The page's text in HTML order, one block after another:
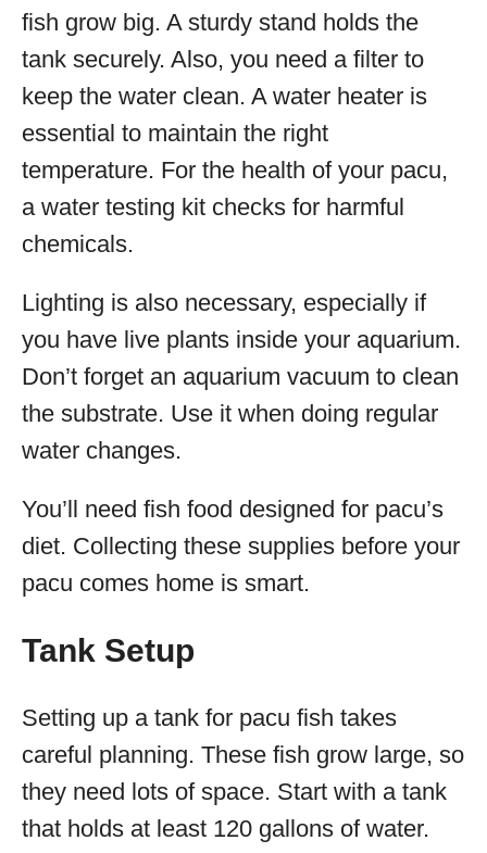
fish grow big. A sturdy stand holds the
tank securely. Also, you need a filter to
keep the water clean. A water heater is
essential to maintain the right
temperature. For the health of your pacu,
a water testing kit checks for harmful
chemicals.
Lighting is also necessary, especially if
you have live plants inside your aquarium.
Don’t forget an aquarium vacuum to clean
the substrate. Use it when doing regular
water changes.
You’ll need fish food designed for pacu’s
diet. Collecting these supplies before your
pacu comes home is smart.
Tank Setup
Setting up a tank for pacu fish takes
careful planning. These fish grow large, so
they need lots of space. Start with a tank
that holds at least 120 gallons of water.